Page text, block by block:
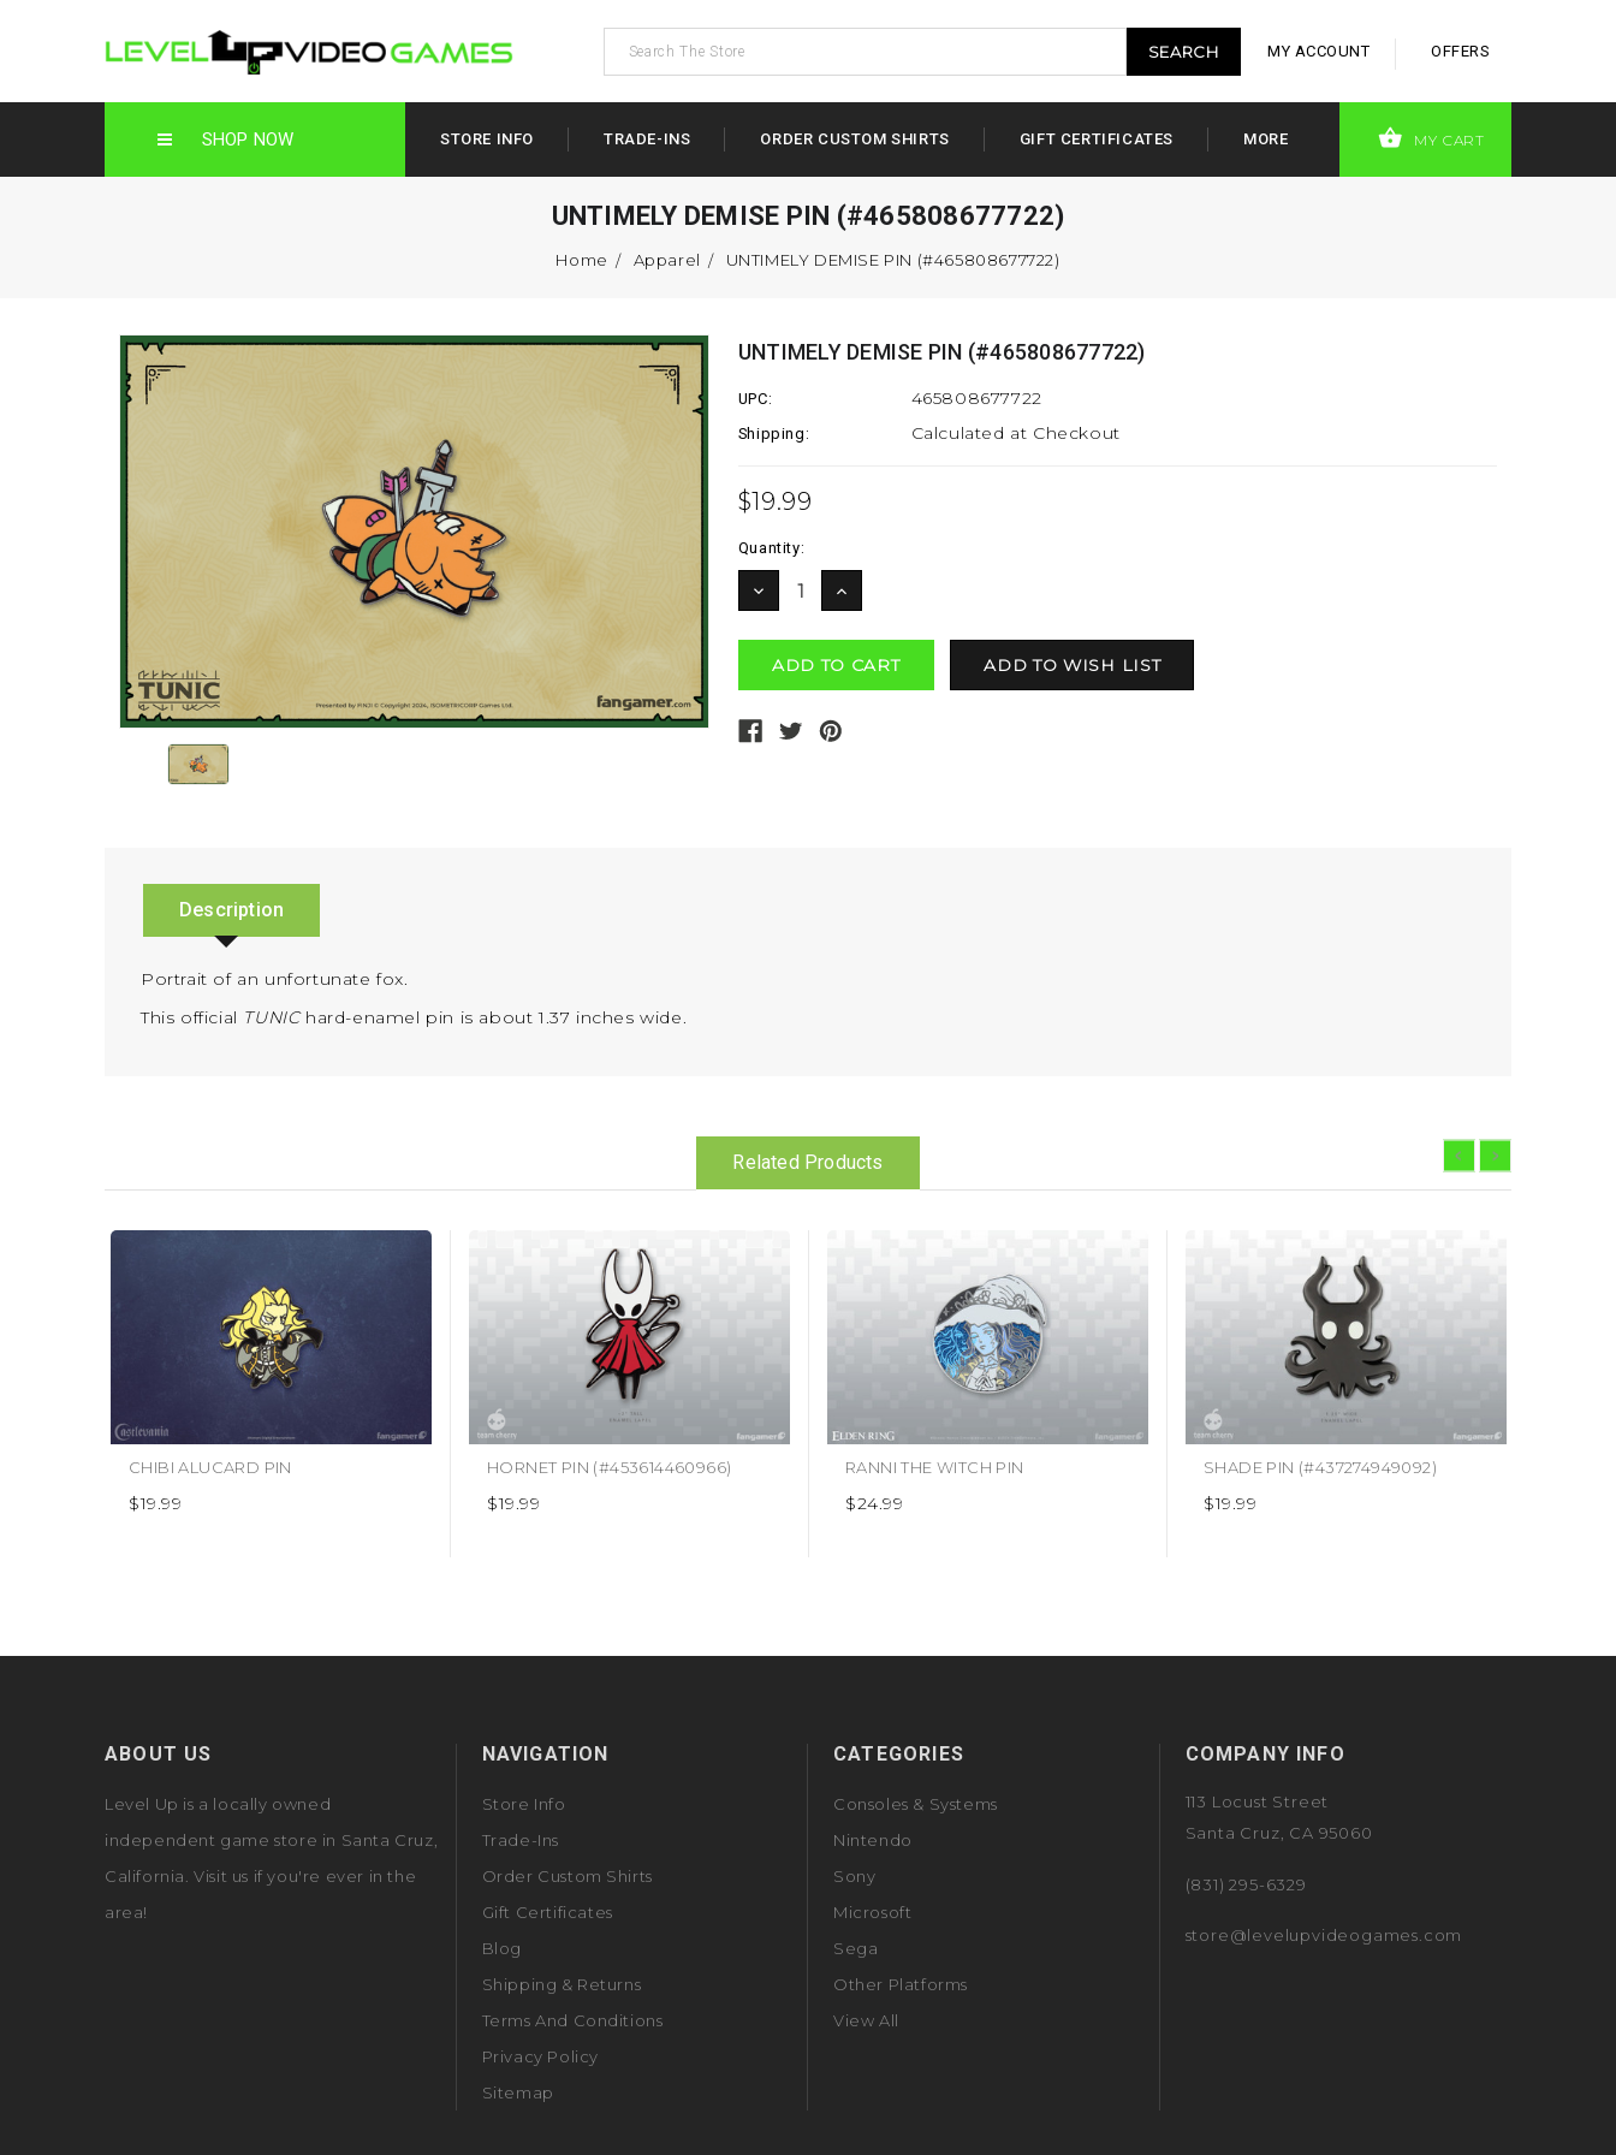
MY ACCOUNT OFFERS
SHOP NOW STORE INFO TRADE-INS ORDER CUSTOM SHIRTS GIFT CERTIFICATES MORE MY CART
UNTIMELY DEMISE PIN (#465808677722)
Home Apparel UNTIMELY DEMISE PIN (#465808677722)
UNTIMELY DEMISE PIN (#465808677722)
UPC: 465808677722
Shipping: Calculated at Checkout
$19.99
Current
Stock:
Quantity:
DECREASE
QUANTITY:
INCREASE
QUANTITY:
Description
Portrait of an unfortunate fox.
This official TUNIChard-enamel pin is about 1.37 inches wide.
Related Products
CHIBI ALUCARD PIN
$19.99
HORNET PIN (#453614460966)
$19.99
RANNI THE WITCH PIN
$24.99
SHADE PIN (#437274949092)
$19.99
ABOUT US
Level Up is a locally owned
independent game store in Santa Cruz,
California. Visit us if you're ever in the
area!
NAVIGATION
Store Info
Trade-Ins
Order Custom Shirts
Gift Certificates
Blog
Shipping & Returns
Terms And Conditions
Privacy Policy
Sitemap
CATEGORIES
Consoles & Systems
Nintendo
Sony
Microsoft
Sega
Other Platforms
View All
COMPANY INFO
113 Locust Street
Santa Cruz, CA 95060
(831) 295-6329
store@levelupvideogames.com